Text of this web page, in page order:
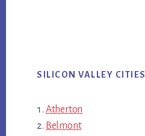
SILICON VALLEY CITIES
Atherton
Belmont